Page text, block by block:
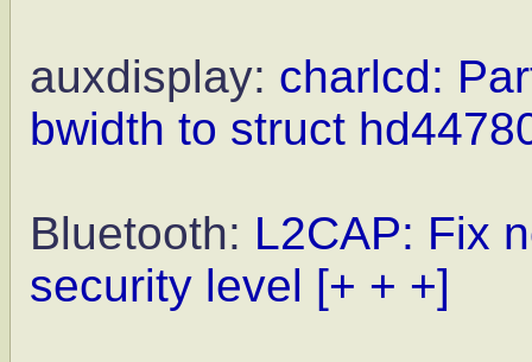
auxdisplay: charlcd:
bwidth to struct
Bluetooth: L2CAP: Fix
security level [+ + +]